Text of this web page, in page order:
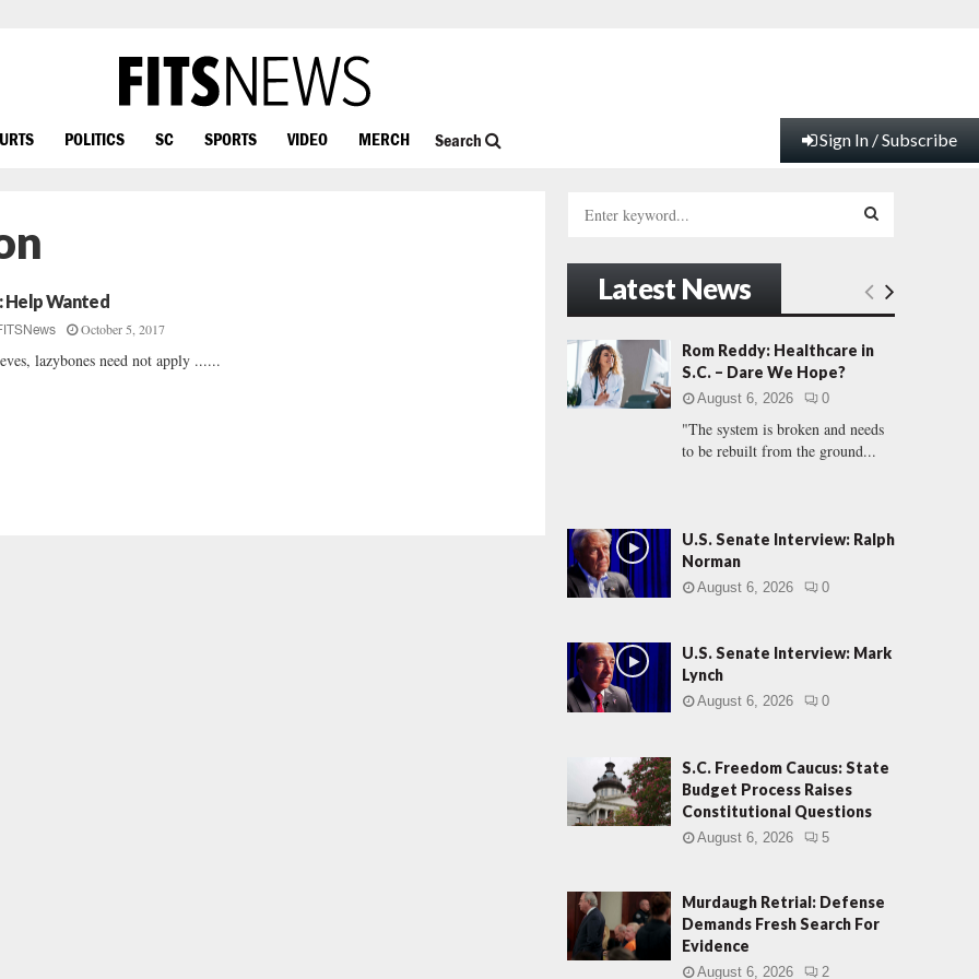
POLITICS SC SPORTS VIDEO MERCH Search Sign In / Subscribe
Help Wanted
October 5, 2017
lazybones need not apply ......
h
f
r
:
E
A
C
Latest News
Rom Reddy: Healthcare in
S.C. – Dare We Hope?
August 6, 2026 0
"The system is broken and needs
to be rebuilt from the ground...
U.S. Senate Interview: Ralph
Norman
August 6, 2026 0
U.S. Senate Interview: Mark
Lynch
August 6, 2026 0
S.C. Freedom Caucus: State
Budget Process Raises
Constitutional Questions
August 6, 2026 5
Murdaugh Retrial: Defense
Demands Fresh Search For
Evidence
August 6, 2026 2